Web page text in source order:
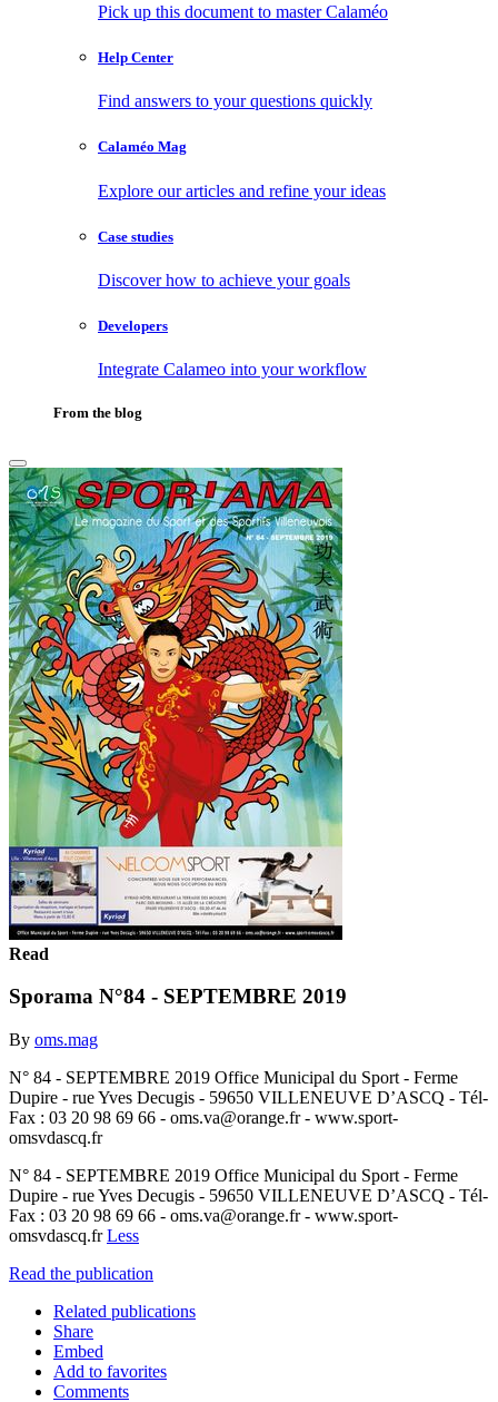
Pick up this document to master Calaméo
Help Center
Find answers to your questions quickly
Calaméo Mag
Explore our articles and refine your ideas
Case studies
Discover how to achieve your goals
Developers
Integrate Calameo into your workflow
From the blog
Read
Sporama N°84 - SEPTEMBRE 2019
By oms.mag
N° 84 - SEPTEMBRE 2019 Office Municipal du Sport - Ferme
Dupire - rue Yves Decugis - 59650 VILLENEUVE D’ASCQ - Tél-
Fax : 03 20 98 69 66 - oms.va@orange.fr - www.sport-
omsvdascq.fr
N° 84 - SEPTEMBRE 2019 Office Municipal du Sport - Ferme
Dupire - rue Yves Decugis - 59650 VILLENEUVE D’ASCQ - Tél-
Fax : 03 20 98 69 66 - oms.va@orange.fr - www.sport-
omsvdascq.frLess
Read the publication
Related publications
Share
Embed
Add to favorites
Comments